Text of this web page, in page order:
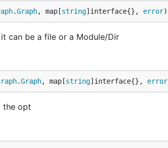
.Graph, map[string]interface{}, error)
can be a file or a Module/Dir
.Graph, map[string]interface{}, error
the opt